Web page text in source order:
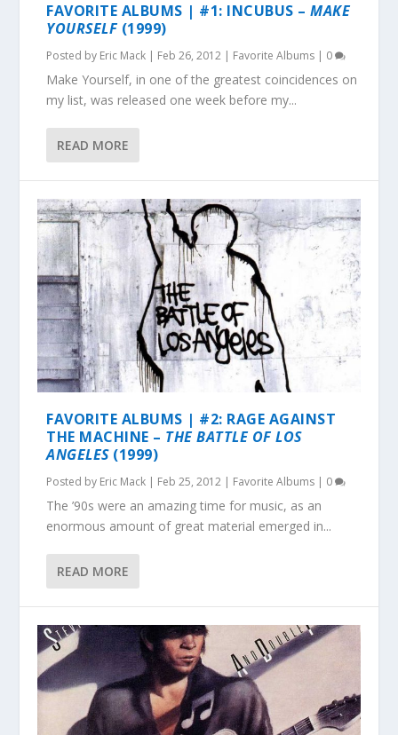
FAVORITE ALBUMS | #1: INCUBUS –MAKE
YOURSELF (1999)
Posted by Eric Mack | Feb 26, 2012 | Favorite Albums | 0
Make Yourself, in one of the greatest coincidences on
my list, was released one week before my...
READ MORE
FAVORITE ALBUMS | #2: RAGE AGAINST
THE MACHINE – THE BATTLE OF LOS
ANGELES(1999)
Posted by Eric Mack | Feb 25, 2012 | Favorite Albums | 0
The ’90s were an amazing time for music, as an
enormous amount of great material emerged in...
READ MORE